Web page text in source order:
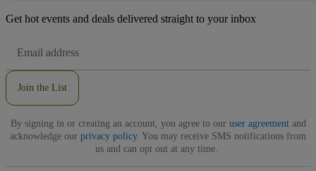
Get hot events and deals delivered straight to your inbox
Address
Join the List
By signing in or creating an account, you agree to our user agreementand
acknowledge our privacy policy. You may receive SMS notifications from
us and can opt out at any time.